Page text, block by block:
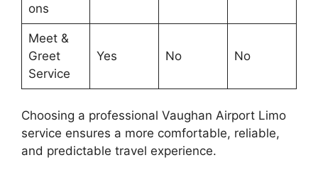
ons
Meet &
Greet
Service
Yes No No
Choosing a professional Vaughan Airport Limo
service ensures a more comfortable, reliable,
and predictable travel experience.